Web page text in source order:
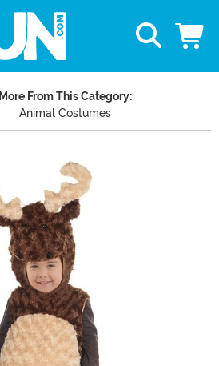
More From This Category:
Animal Costumes